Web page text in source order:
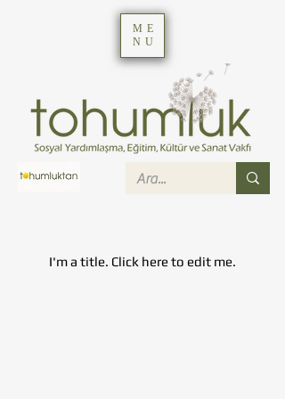
ME
NU
I'm a title. ​Click here to edit me.